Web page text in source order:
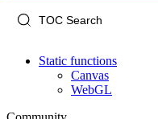
Static functions
Canvas
WebGL